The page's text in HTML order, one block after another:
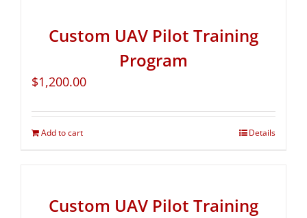
Custom UAV Pilot Training
Program
$1,200.00
Add to cart Details
Custom UAV Pilot Training